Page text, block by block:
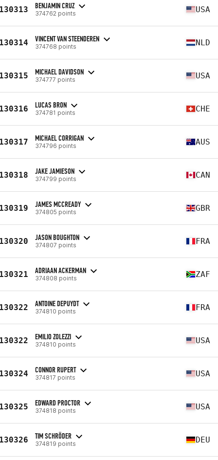
BENJAMIN CRUZ
374762 points USA
VINCENT VAN STEENDEREN
374768 points NLD
MICHAEL DAVIDSON
374777 points USA
LUCAS BRON
374781 points CHE
MICHAEL CORRIGAN
374796 points AUS
JAKE JAMIESON
374799 points CAN
JAMES MCCREADY
374805 points GBR
JASON BOUGHTON
374807 points FRA
ADRIAAN ACKERMAN
374808 points ZAF
ANTOINE DEPUYDT
374810 points FRA
EMILIO ZOLEZZI
374810 points USA
CONNOR RUPERT
374817 points USA
EDWARD PROCTOR
374818 points USA
TIM SCHRÖDER
374819 points DEU